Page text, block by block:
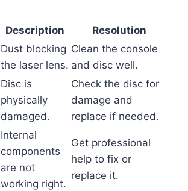
Description
Resolution
Dust blocking
the laser lens.
Clean the console
and disc well.
Disc is
physically
damaged.
Check the disc for
damage and
replace if needed.
Internal
components
are not
working right.
Get professional
help to fix or
replace it.